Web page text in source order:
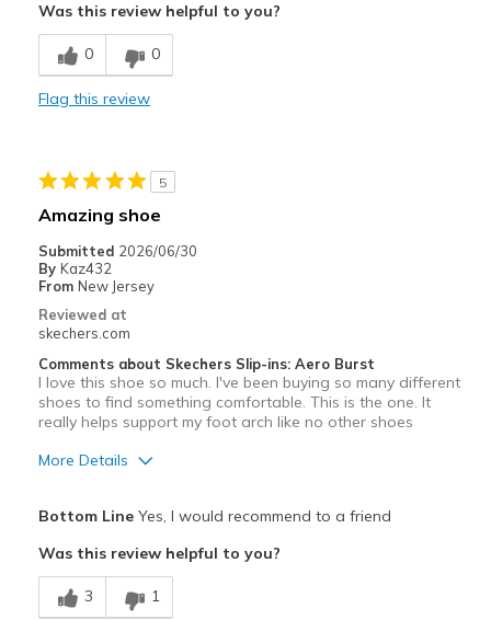
Breathe Well
Comfortable
Best for
Going Out
Width
Sizing
Feels true to size
Was this review helpful to you?
0 0
Flag this review
5
Amazing shoe
Submitted 2026/06/30
By Kaz432
From New Jersey
Reviewed at
skechers.com
Comments about Skechers Slip-ins: Aero Burst
I love this shoe so much. I've been buying so many different
shoes to find something comfortable. This is the one. It
really helps support my foot arch like no other shoes
More Details
Width
Sizing
Bottom LineYes, I would recommend to a friend
Was this review helpful to you?
3 1